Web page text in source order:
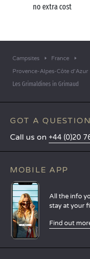
no extra cost
Campsites
France
Provence-Alpes-Côte d'Azur
Les Grimaldines in Grimaud
GOT A
Call us on +44 (0)20
MOBILE APP
All the info
stay at your
Find out